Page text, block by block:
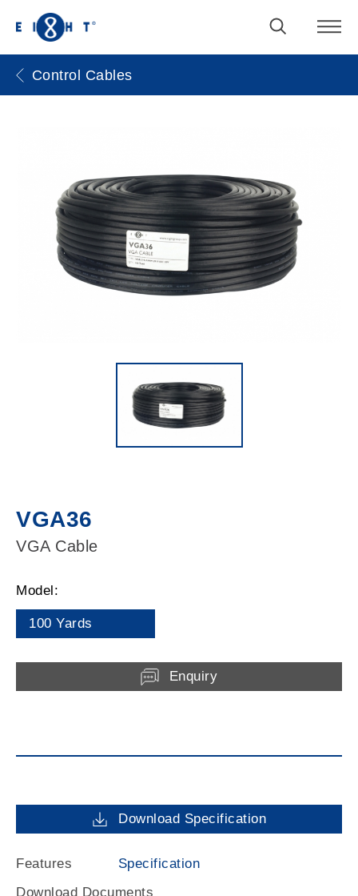
Control Cables
VGA36
VGA Cable
Model:
100 Yards
Enquiry
Download Specification
Features
Specification
Download Documents